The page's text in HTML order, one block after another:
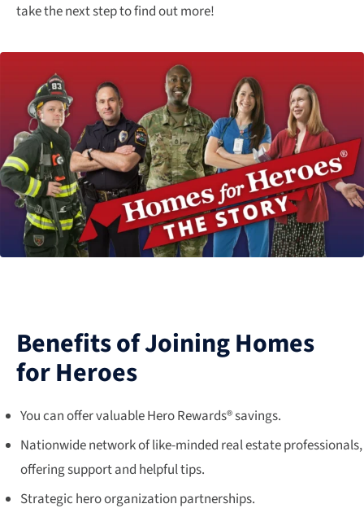
take the next step to find out more!
Benefits of Joining Homes
for Heroes
You can offer valuable Hero Rewards® savings.
Nationwide network of like-minded real estate professionals,
offering support and helpful tips.
Strategic hero organization partnerships.